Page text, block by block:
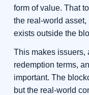
form of value. That
the real-world
exists outside the
This makes issuers,
redemption terms,
important. The
but the real-world